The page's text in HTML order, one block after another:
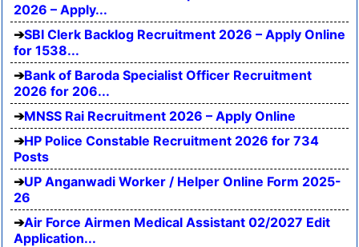
2026 – Apply...
SBI Clerk Backlog Recruitment 2026 – Apply Online
for 1538...
Bank of Baroda Specialist Officer Recruitment
2026 for 206...
MNSS Rai Recruitment 2026 – Apply Online
HP Police Constable Recruitment 2026 for 734
Posts
UP Anganwadi Worker / Helper Online Form 2025-
26
Air Force Airmen Medical Assistant 02/2027 Edit
Application...